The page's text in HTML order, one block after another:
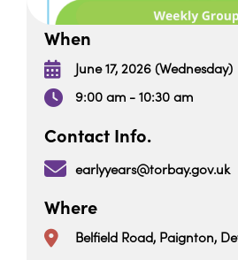
When
June 17, 2026
9:00 am - 10:30 am
Contact Info.
earlyyears@torbay.gov.uk
Where
Belfield Road, Paignton,